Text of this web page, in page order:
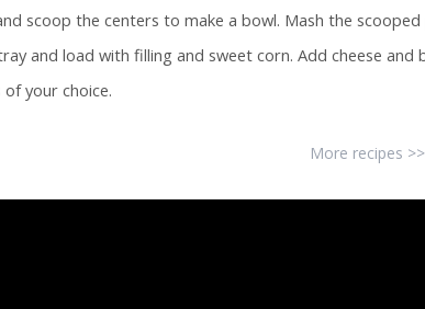
scoop the centers to make a bowl. Mash the
and load with filling and sweet corn. Add cheese and
your choice.
More recipes >>